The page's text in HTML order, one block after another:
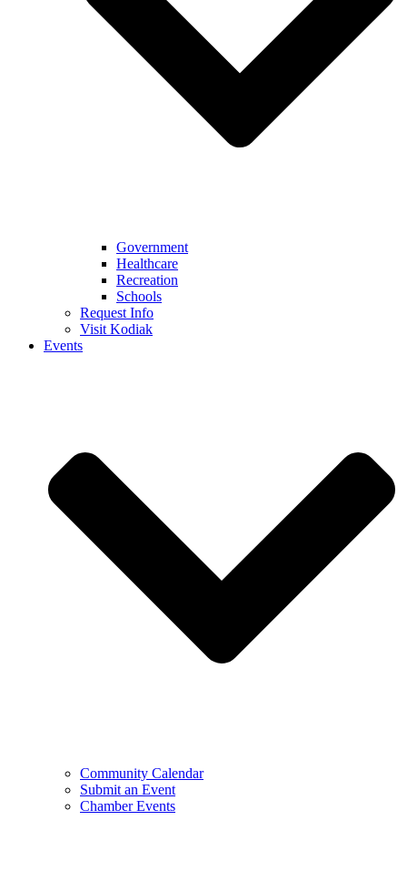
Government
Healthcare
Recreation
Schools
Request Info
Visit Kodiak
Events
Community Calendar
Submit an Event
Chamber Events